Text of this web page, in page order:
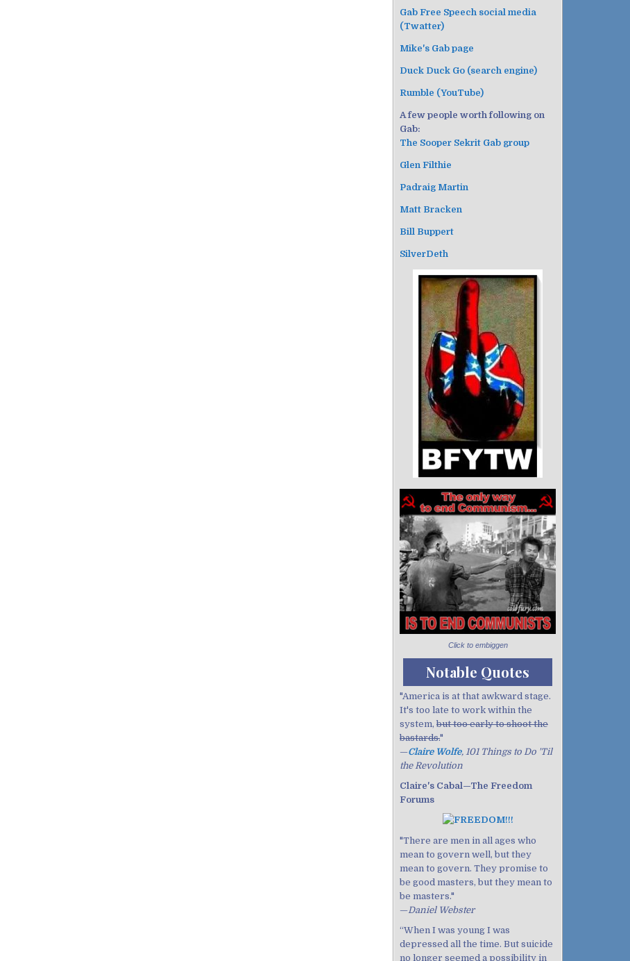
Gab Free Speech social media
(Twatter)
Mike's Gab page
Duck Duck Go (search engine)
Rumble (YouTube)
A few people worth following on
Gab:
The Sooper Sekrit Gab group
Glen Filthie
Padraig Martin
Matt Bracken
Bill Buppert
SilverDeth
Click to embiggen
Notable Quotes
"America is at that awkward stage.
It's too late to work within the
system, but too early to shoot the
bastards."
—Claire Wolfe, 101 Things to Do 'Til
the Revolution
Claire's Cabal—The Freedom
Forums
"There are men in all ages who
mean to govern well, but they
mean to govern. They promise to
be good masters, but they mean to
be masters."
—Daniel Webster
“When I was young I was
depressed all the time. But suicide
no longer seemed a possibility in